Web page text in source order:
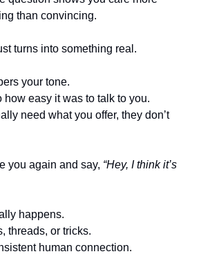
than convincing.
turns into something real.
your tone.
how easy it was to talk to you.
need what you offer, they don’t
you again and say, “Hey, I think it’s
happens.
threads, or tricks.
human connection.